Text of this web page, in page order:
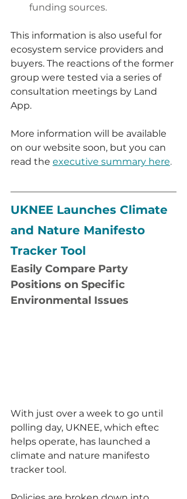
funding sources.
This information is also useful for
ecosystem service providers and
buyers. The reactions of the former
group were tested via a series of
consultation meetings by Land
App.
More information will be available
on our website soon, but you can
read the executive summary here.
UKNEE Launches Climate
and Nature Manifesto
Tracker Tool
Easily Compare Party
Positions on Specific
Environmental Issues
With just over a week to go until
polling day, UKNEE, which eftec
helps operate, has launched a
climate and nature manifesto
tracker tool.